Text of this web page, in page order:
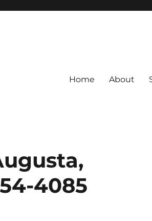
Home About
4085